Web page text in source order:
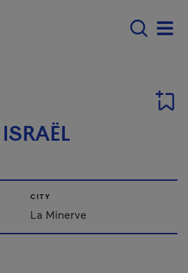
navigation -
CITY
La Minerve